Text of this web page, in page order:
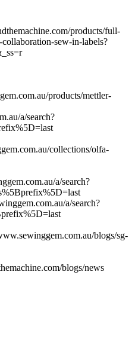
products/full-
sew-in-labels?
products/mettler-
a/search?
collections/olfa-
a/search?
a/search?
blogs/sg-
blogs/news